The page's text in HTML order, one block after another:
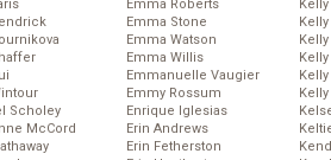
Scholey
McCord
Emma Roberts
Emma Stone
Emma Watson
Emma Willis
Emmanuelle Vaugier
Emmy Rossum
Enrique Iglesias
Erin Andrews
Erin Fetherston